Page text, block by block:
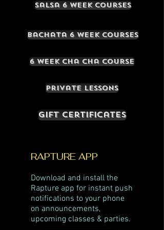
Salsa 6 Week Courses
Bachata 6 Week Courses
6 Week Cha Cha Course
Private Lessons
Gift Certificates
RAPTURE APP
Download and install the
Rapture app for instant push
notifications to your phone
on announcements,
upcoming classes & parties.